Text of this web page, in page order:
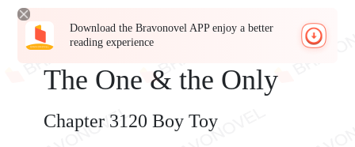
Download the Bravonovel APP enjoy a better
reading experience
The One & the Only
Chapter 3120 Boy Toy